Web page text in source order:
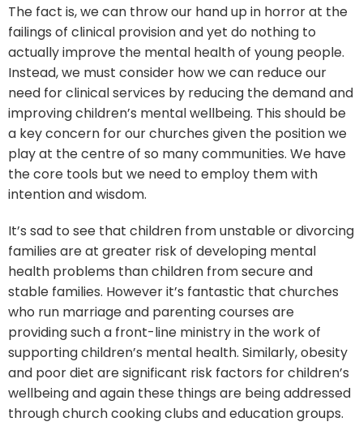
The fact is, we can throw our hand up in horror at the
failings of clinical provision and yet do nothing to
actually improve the mental health of young people.
Instead, we must consider how we can reduce our
need for clinical services by reducing the demand and
improving children’s mental wellbeing. This should be
a key concern for our churches given the position we
play at the centre of so many communities. We have
the core tools but we need to employ them with
intention and wisdom.
It’s sad to see that children from unstable or divorcing
families are at greater risk of developing mental
health problems than children from secure and
stable families. However it’s fantastic that churches
who run marriage and parenting courses are
providing such a front-line ministry in the work of
supporting children’s mental health. Similarly, obesity
and poor diet are significant risk factors for children’s
wellbeing and again these things are being addressed
through church cooking clubs and education groups.